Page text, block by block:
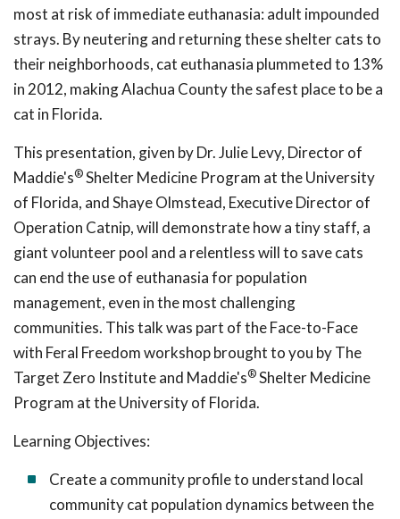
most at risk of immediate euthanasia: adult impounded
strays. By neutering and returning these shelter cats to
their neighborhoods, cat euthanasia plummeted to 13%
in 2012, making Alachua County the safest place to be a
cat in Florida.
This presentation, given by Dr. Julie Levy, Director of
Maddie's®Shelter Medicine Program at the University
of Florida, and Shaye Olmstead, Executive Director of
Operation Catnip, will demonstrate how a tiny staff, a
giant volunteer pool and a relentless will to save cats
can end the use of euthanasia for population
management, even in the most challenging
communities. This talk was part of the Face-to-Face
with Feral Freedom workshop brought to you by The
Target Zero Institute and Maddie's®Shelter Medicine
Program at the University of Florida.
Learning Objectives:
Create a community profile to understand local
community cat population dynamics between the